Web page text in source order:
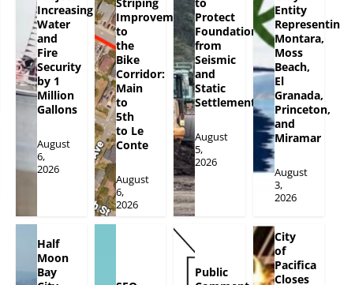
Increasing
Water
and
Fire
Security
by 1
Million
Gallons
August
6,
2026
Improvements
to
the
Bike
Corridor:
Main
to
5th
to Le
Conte
August
6,
2026
Protect
Foundation
from
Seismic
and
Static
Settlement
August
5,
2026
Entity
Montara,
Moss
Beach,
El
Granada,
Princeton,
and
Miramar
August
3,
2026
Half
Moon
Bay
Public
City
of
Pacifica
Closes